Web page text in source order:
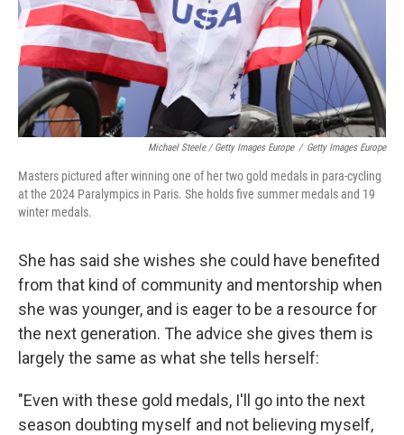
Michael Steele / Getty Images Europe / Getty Images Europe
Masters pictured after winning one of her two gold medals in para-cycling
at the 2024 Paralympics in Paris. She holds five summer medals and 19
winter medals.
She has said she wishes she could have benefited
from that kind of community and mentorship when
she was younger, and is eager to be a resource for
the next generation. The advice she gives them is
largely the same as what she tells herself:
"Even with these gold medals, I'll go into the next
season doubting myself and not believing myself,